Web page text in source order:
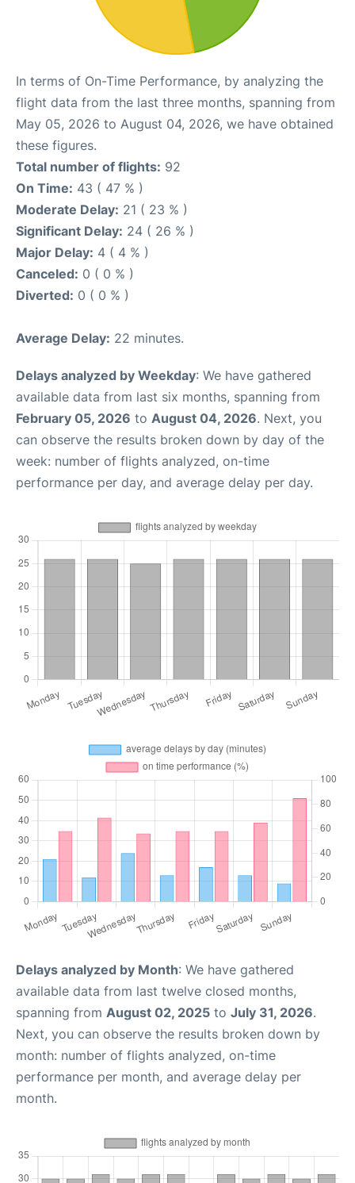
In terms of On-Time Performance, by analyzing the
flight data from the last three months, spanning from
May 05, 2026 to August 04, 2026, we have obtained
these figures.
Total number of flights: 92
On Time: 43 ( 47 % )
Moderate Delay: 21 ( 23 % )
Significant Delay: 24 ( 26 % )
Major Delay: 4 ( 4 % )
Canceled: 0 ( 0 % )
Diverted: 0 ( 0 % )
Average Delay: 22 minutes.
Delays analyzed by Weekday: We have gathered
available data from last six months, spanning from
February 05, 2026 to August 04, 2026. Next, you
can observe the results broken down by day of the
week: number of flights analyzed, on-time
performance per day, and average delay per day.
Delays analyzed by Month: We have gathered
available data from last twelve closed months,
spanning from August 02, 2025 to July 31, 2026.
Next, you can observe the results broken down by
month: number of flights analyzed, on-time
performance per month, and average delay per
month.